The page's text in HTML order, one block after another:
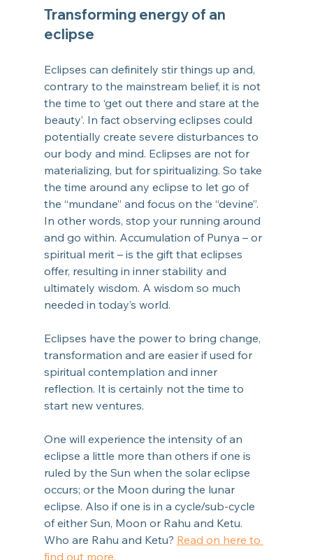
Transforming energy of an
eclipse
Eclipses can definitely stir things up and,
contrary to the mainstream belief, it is not
the time to ‘get out there and stare at the
beauty’. In fact observing eclipses could
potentially create severe disturbances to
our body and mind. Eclipses are not for
materializing, but for spiritualizing. So take
the time around any eclipse to let go of
the “mundane” and focus on the “devine”.
In other words, stop your running around
and go within. Accumulation of Punya – or
spiritual merit – is the gift that eclipses
offer, resulting in inner stability and
ultimately wisdom. A wisdom so much
needed in today’s world.
Eclipses have the power to bring change,
transformation and are easier if used for
spiritual contemplation and inner
reflection. It is certainly not the time to
start new ventures.
One will experience the intensity of an
eclipse a little more than others if one is
ruled by the Sun when the solar eclipse
occurs; or the Moon during the lunar
eclipse. Also if one is in a cycle/sub-cycle
of either Sun, Moon or Rahu and Ketu.
Who are Rahu and Ketu? Read on here to
find out more.